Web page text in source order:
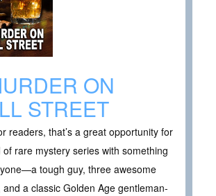
ON
STREET
readers, that’s a great opportunity for
of rare mystery series with something
tough guy, three awesome
and a classic Golden Age gentleman-